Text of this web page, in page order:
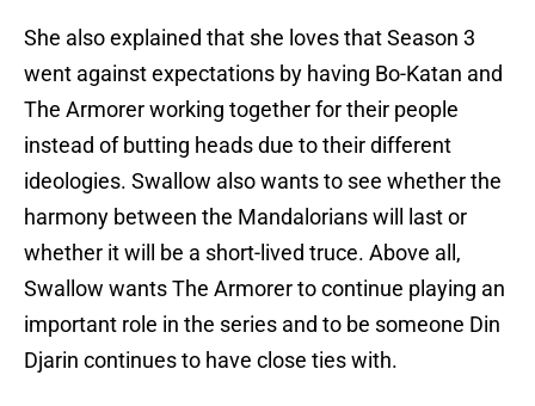
She also explained that she loves that Season 3
went against expectations by having Bo-Katan and
The Armorer working together for their people
instead of butting heads due to their different
ideologies. Swallow also wants to see whether the
harmony between the Mandalorians will last or
whether it will be a short-lived truce. Above all,
Swallow wants The Armorer to continue playing an
important role in the series and to be someone Din
Djarin continues to have close ties with.